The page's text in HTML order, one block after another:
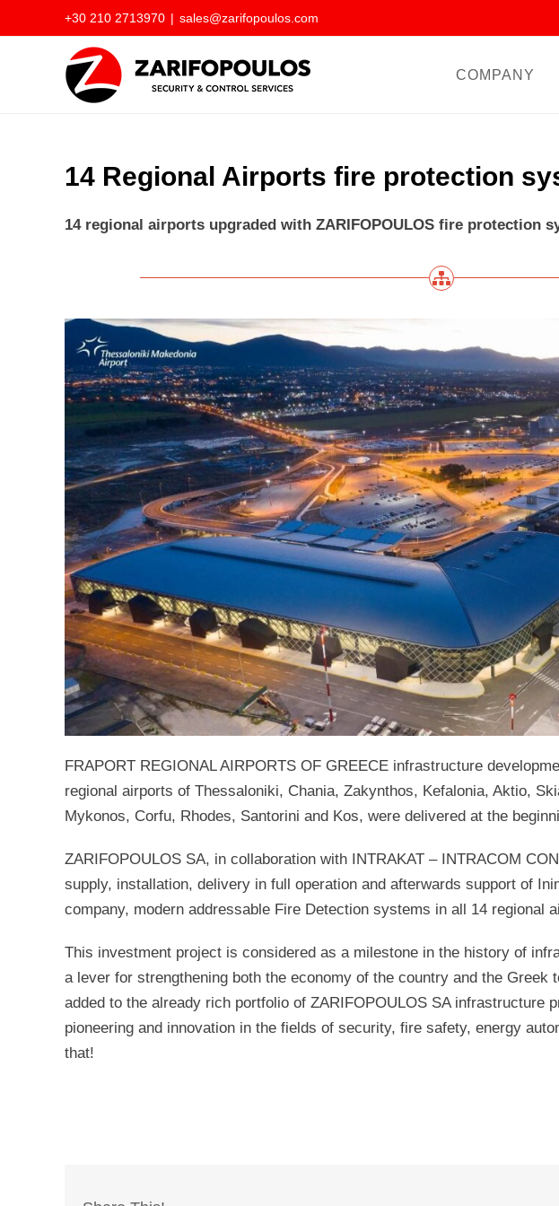
to
+30 210 2713970 | sales@zarifopoulos.com
COMPANY
14 Regional Airports fire protection
14 regional airports upgraded with ZARIFOPOULOS fire protection
FRAPORT REGIONAL AIRPORTS OF GREECE infrastructure
regional airports of Thessaloniki, Chania, Zakynthos, Kefalonia, Aktio,
Mykonos, Corfu, Rhodes, Santorini and Kos, were delivered at the
ZARIFOPOULOS SA, in collaboration with INTRAKAT – INTRACOM
supply, installation, delivery in full operation and afterwards support of
company, modern addressable Fire Detection systems in all 14 regional
This investment project is considered as a milestone in the history of
a lever for strengthening both the economy of the country and the Greek
added to the already rich portfolio of ZARIFOPOULOS SA infrastructure
pioneering and innovation in the fields of security, fire safety, energy
that!